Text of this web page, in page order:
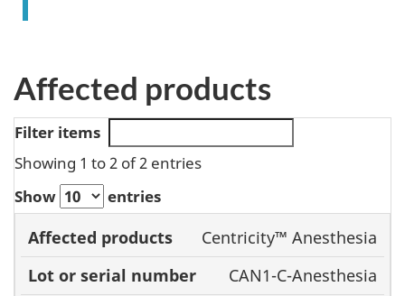
Affected products
Filter items
Showing 1 to 2 of 2 entries
Show
entries
Affected
products
Lot or serial
number
Model or
catalog
number
Centricity™ Anesthesia
CAN1-C-Anesthesia